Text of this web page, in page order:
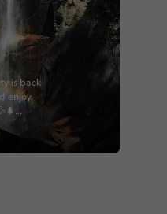
is back
enjoy.